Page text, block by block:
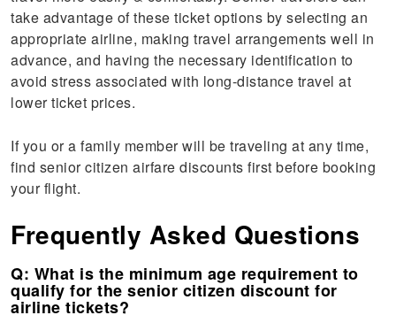
take advantage of these ticket options by selecting an
appropriate airline, making travel arrangements well in
advance, and having the necessary identification to
avoid stress associated with long-distance travel at
lower ticket prices.
If you or a family member will be traveling at any time,
find senior citizen airfare discounts first before booking
your flight.
Frequently Asked Questions
Q: What is the minimum age requirement to
qualify for the senior citizen discount for
airline tickets?